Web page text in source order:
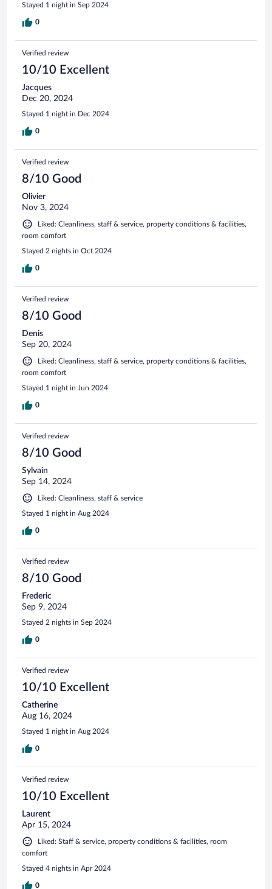
Stayed 1 night in Sep 2024
0
Verified review
10/10 Excellent
Jacques
Dec 20, 2024
Stayed 1 night in Dec 2024
0
Verified review
8/10 Good
Olivier
Nov 3, 2024
Liked: Cleanliness, staff & service, property conditions & facilities,
room comfort
Stayed 2 nights in Oct 2024
0
Verified review
8/10 Good
Denis
Sep 20, 2024
Liked: Cleanliness, staff & service, property conditions & facilities,
room comfort
Stayed 1 night in Jun 2024
0
Verified review
8/10 Good
Sylvain
Sep 14, 2024
Liked: Cleanliness, staff & service
Stayed 1 night in Aug 2024
0
Verified review
8/10 Good
Frederic
Sep 9, 2024
Stayed 2 nights in Sep 2024
0
Verified review
10/10 Excellent
Catherine
Aug 16, 2024
Stayed 1 night in Aug 2024
0
Verified review
10/10 Excellent
Laurent
Apr 15, 2024
Liked: Staff & service, property conditions & facilities, room
comfort
Stayed 4 nights in Apr 2024
0